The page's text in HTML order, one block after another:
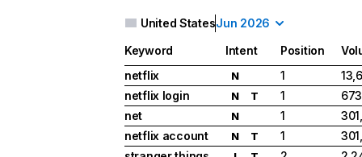
United StatesJun 2026
Keyword Intent Position
netflix
N 1
netflix login
N T 1
net
N 1
netflix account
N T 1